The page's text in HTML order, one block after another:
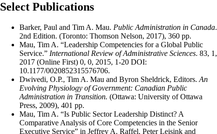
Select Publications
Barker, Paul and Tim A. Mau. Public Administration in Canada.
2nd Edition. (Toronto: Thomson Nelson, 2017), 360 pp.
Mau, Tim A. “Leadership Competencies for a Global Public
Service.” International Review of Administrative Sciences. 83, 1,
2017 (Online First) 0, 0, 2015, 1-20 DOI:
10.1177/0020852315576706.
Dwivedi, O.P., Tim A. Mau and Byron Sheldrick, Editors. An
Evolving Physiology of Government: Canadian Public
Administration in Transition. (Ottawa: University of Ottawa
Press, 2009), 401 pp.
Mau, Tim A. “Is Public Sector Leadership Distinct? A
Comparative Analysis of Core Competencies in the Senior
Executive Service” in Jeffrey A. Raffel, Peter Leisink and